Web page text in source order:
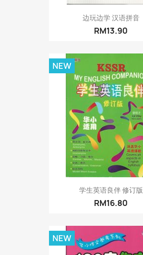
边玩边学 汉语拼音
RM13.90
学生英语良伴 修订版
RM16.80
NEW
NEW